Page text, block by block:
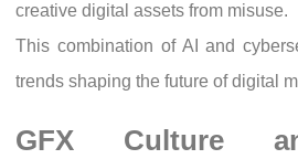
creative digital assets from misuse.
This combination of AI and
trends shaping the future of digital
GFX Culture